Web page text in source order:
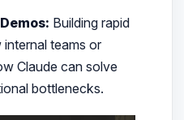
Building rapid
teams or
Claude can solve
bottlenecks.